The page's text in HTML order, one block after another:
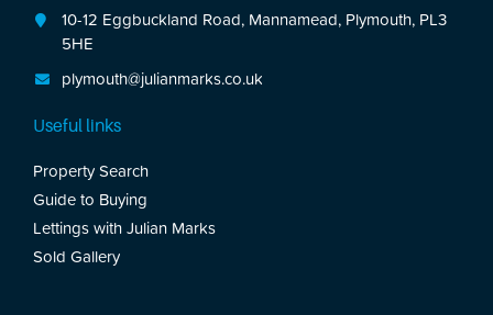
10-12 Eggbuckland Road, Mannamead, Plymouth, PL3
5HE
plymouth@julianmarks.co.uk
Useful links
Property Search
Guide to Buying
Lettings with Julian Marks
Sold Gallery